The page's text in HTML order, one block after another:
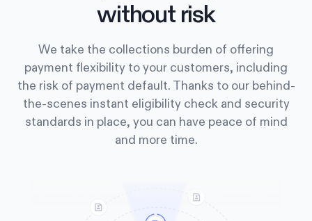
without risk
We take the collections burden of offering
payment flexibility to your customers, including
the risk of payment default. Thanks to our behind-
the-scenes instant eligibility check and security
standards in place, you can have peace of mind
and more time.